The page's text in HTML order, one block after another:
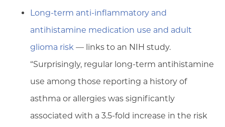
Long-term anti-inflammatory and
antihistamine medication use and adult
glioma risk — links to an NIH study.
“Surprisingly, regular long-term antihistamine
use among those reporting a history of
asthma or allergies was significantly
associated with a 3.5-fold increase in the risk